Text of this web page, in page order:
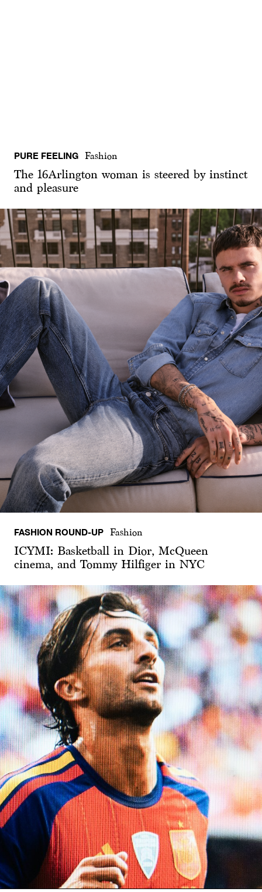
PURE FEELING Fashion
The 16Arlington woman is steered by instinct
and pleasure
FASHION ROUND-UP Fashion
ICYMI: Basketball in Dior, McQueen
cinema, and Tommy Hilfiger in NYC